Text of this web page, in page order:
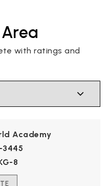
with ratings and
Academy
8